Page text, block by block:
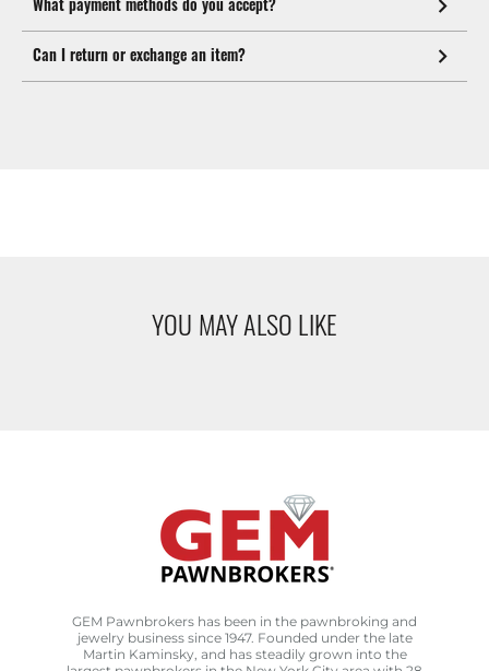
Can I return or exchange an item?
YOU MAY ALSO LIKE
GEM Pawnbrokers has been in the pawnbroking and
jewelry business since 1947. Founded under the late
Martin Kaminsky, and has steadily grown into the